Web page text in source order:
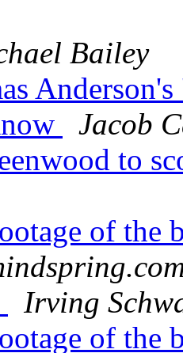
Bailey
Jacob
to
of the
Irving
of the